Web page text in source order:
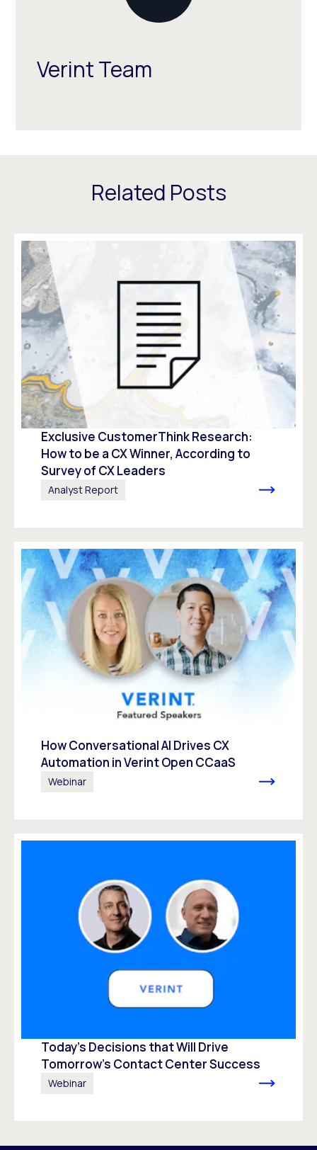
Verint Team
Related Posts
Exclusive CustomerThink Research:
How to be a CX Winner, According to
Survey of CX Leaders​
Analyst Report
How Conversational AI Drives CX
Automation in Verint Open CCaaS
Webinar
Today’s Decisions that Will Drive
Tomorrow’s Contact Center Success
Webinar